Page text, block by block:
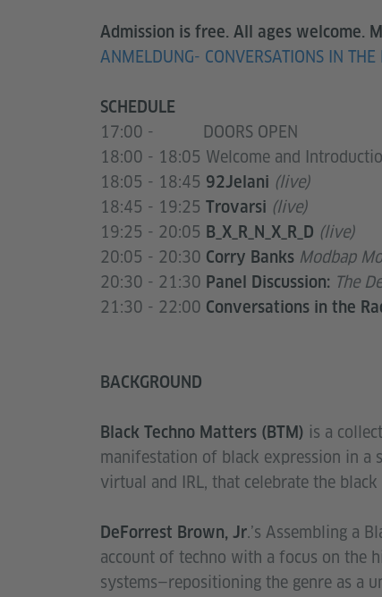
Admission is free. All ages welcome.
ANMELDUNG- CONVERSATIONS IN
SCHEDULE
17:00 - DOORS OPEN
18:00 - 18:05 Welcome and
18:05 - 18:45 92Jelani (live)
18:45 - 19:25 Trovarsi (live)
19:25 - 20:05 B_X_R_N_X_R_D (live)
20:05 - 20:30 Corry Banks Modbap
20:30 - 21:30 Panel Discussion: The
21:30 - 22:00 Conversations in the
BACKGROUND
Black Techno Matters (BTM) is a
manifestation of black expression in a
virtual and IRL, that celebrate the
DeForrest Brown, Jr.’s Assembling a
account of techno with a focus on the
systems—repositioning the genre as a